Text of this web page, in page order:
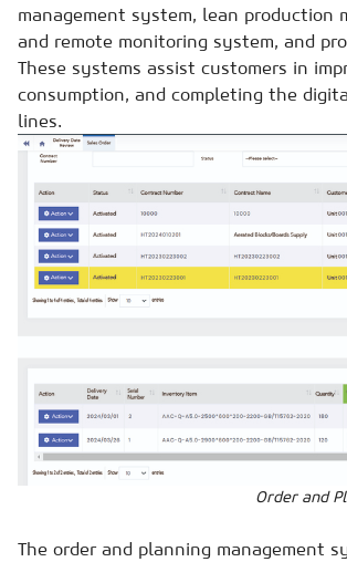
management system, lean production
and remote monitoring system, and
These systems assist customers in
consumption, and completing the
lines.
Order and
The order and planning management